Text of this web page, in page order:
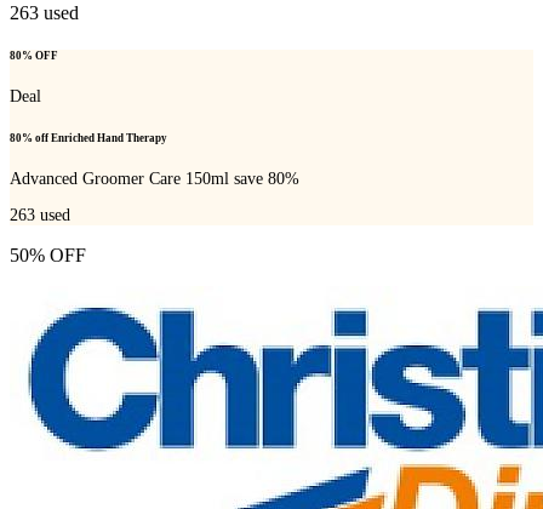
263 used
80% OFF
Deal
80% off Enriched Hand Therapy
Advanced Groomer Care 150ml save 80%
263 used
50% OFF